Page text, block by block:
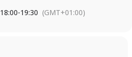
18:00-19:30 (GMT+01:00)